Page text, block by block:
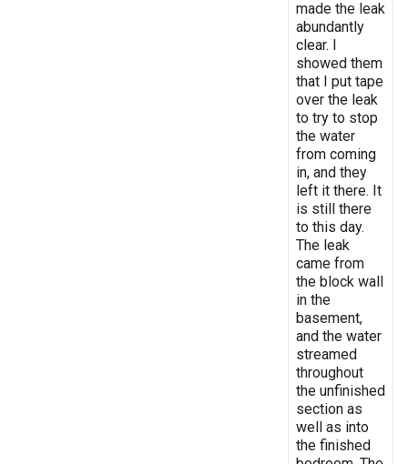
made the leak
abundantly
clear. I
showed them
that I put tape
over the leak
to try to stop
the water
from coming
in, and they
left it there. It
is still there
to this day.
The leak
came from
the block wall
in the
basement,
and the water
streamed
throughout
the unfinished
section as
well as into
the finished